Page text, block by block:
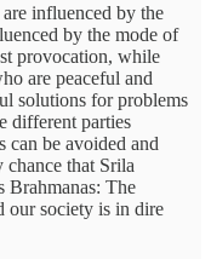
influenced by the
by the mode of
provocation, while
are peaceful and
solutions for problems
different parties
can be avoided and
that Srila
Brahmanas: The
our society is in dire